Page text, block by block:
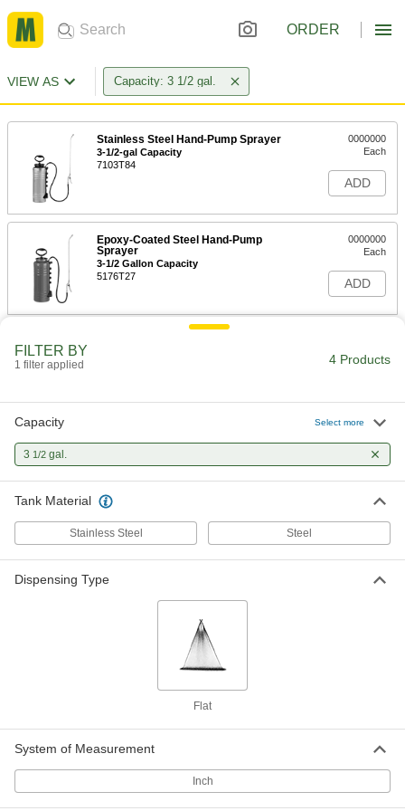
ORDER
VIEW AS Capacity: 3 1/2 gal.
Stainless Steel Hand-Pump Sprayer
3-1/2-gal Capacity
7103T84
0000000
Each
ADD
Epoxy-Coated Steel Hand-Pump
Sprayer
3-1/2 Gallon Capacity
5176T27
0000000
Each
ADD
FILTER BY
1 filter applied 4 Products
Capacity Select more
3 1/2 gal.
Tank Material
Stainless Steel Steel
Dispensing Type
Flat
System of Measurement
Inch